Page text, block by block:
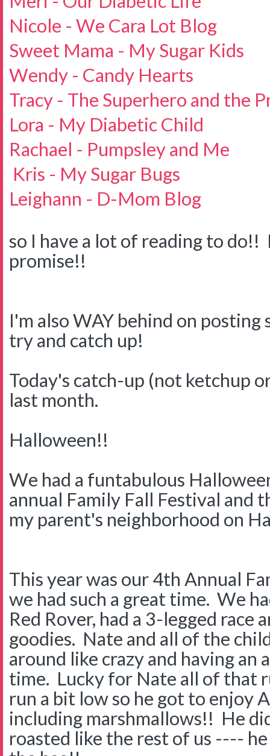
Nicole - We Cara Lot Blog
Sweet Mama - My Sugar Kids
Wendy - Candy Hearts
Tracy - The Superhero and the
Lora - My Diabetic Child
Rachael - Pumpsley and Me
Kris - My Sugar Bugs
Leighann - D-Mom Blog
so I have a lot of reading to
promise!!
I'm also WAY behind on
try and catch up!
Today's catch-up (not ketchup
last month.
Halloween!!
We had a funtabulous
annual Family Fall Festival and
my parent's neighborhood on
This year was our 4th Annual
we had such a great time. We
Red Rover, had a 3-legged race
goodies. Nate and all of the
around like crazy and having
time. Lucky for Nate all of that
run a bit low so he got to enjoy
including marshmallows!! He
roasted like the rest of us ----